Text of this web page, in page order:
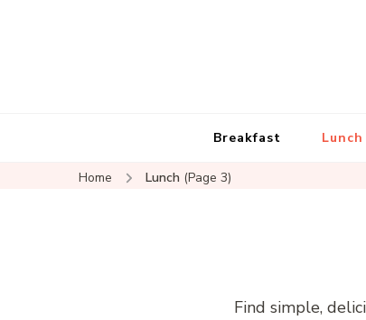
Breakfast Lunch
Home Lunch (Page 3)
Find simple,